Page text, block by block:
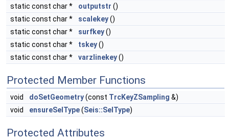
static const char *
outputstr ()
static const char *
scalekey()
static const char *
surfkey()
static const char *
tskey()
static const char *
varzlinekey()
Protected Member Functions
void doSetGeometry(const TrcKeyZSampling &)
void
ensureSelType(Seis::SelType)
Protected Attributes